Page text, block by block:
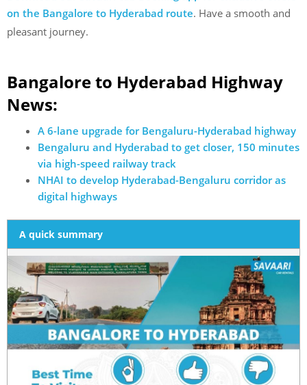
on the Bangalore to Hyderabad route. Have a smooth and
pleasant journey.
Bangalore to Hyderabad Highway
News:
A 6-lane upgrade for Bengaluru-Hyderabad highway
Bengaluru and Hyderabad to get closer, 150 minutes
via high-speed railway track
NHAI to develop Hyderabad-Bengaluru corridor as
digital highways
A quick summary